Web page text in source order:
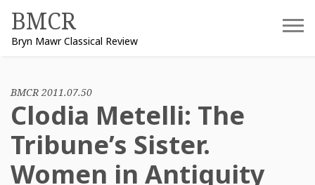
content
BMCR
Bryn Mawr Classical Review
BMCR 2011.07.50
Clodia Metelli: The
Tribune’s Sister.
Women in Antiquity